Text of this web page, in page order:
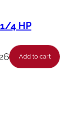
4 HP
Add to cart